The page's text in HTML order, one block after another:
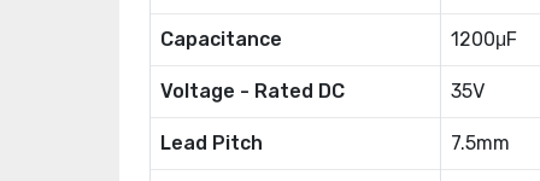
Capacitance 1200μF
Voltage - Rated DC 35V
Lead Pitch 7.5mm